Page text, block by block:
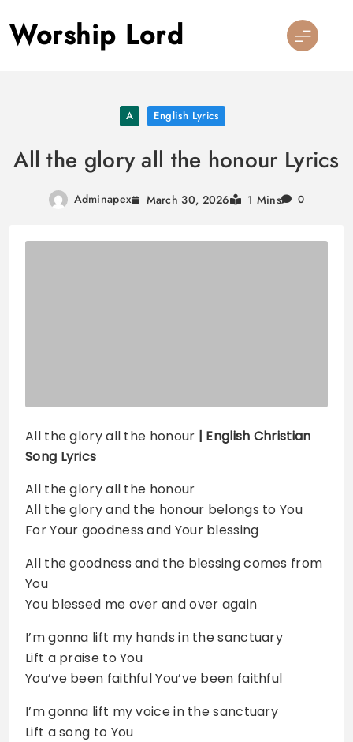
to
content
Worship Lord
A English Lyrics
All the glory all the honour Lyrics
Adminapex March 30, 2026 1 Mins 0
All the glory all the honour | English Christian
Song Lyrics
All the glory all the honour
All the glory and the honour belongs to You
For Your goodness and Your blessing
All the goodness and the blessing comes from
You
You blessed me over and over again
I’m gonna lift my hands in the sanctuary
Lift a praise to You
You’ve been faithful You’ve been faithful
I’m gonna lift my voice in the sanctuary
Lift a song to You